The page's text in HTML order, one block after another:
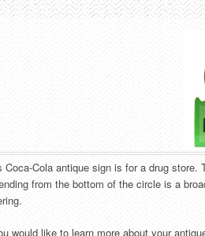
Coca-Cola antique sign is for a drug store.
from the bottom of the circle is a
would like to learn more about your